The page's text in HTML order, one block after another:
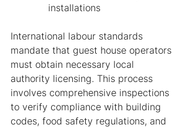
installations
International labour standards
mandate that guest house operators
must obtain necessary local
authority licensing. This process
involves comprehensive inspections
to verify compliance with building
codes, food safety regulations, and